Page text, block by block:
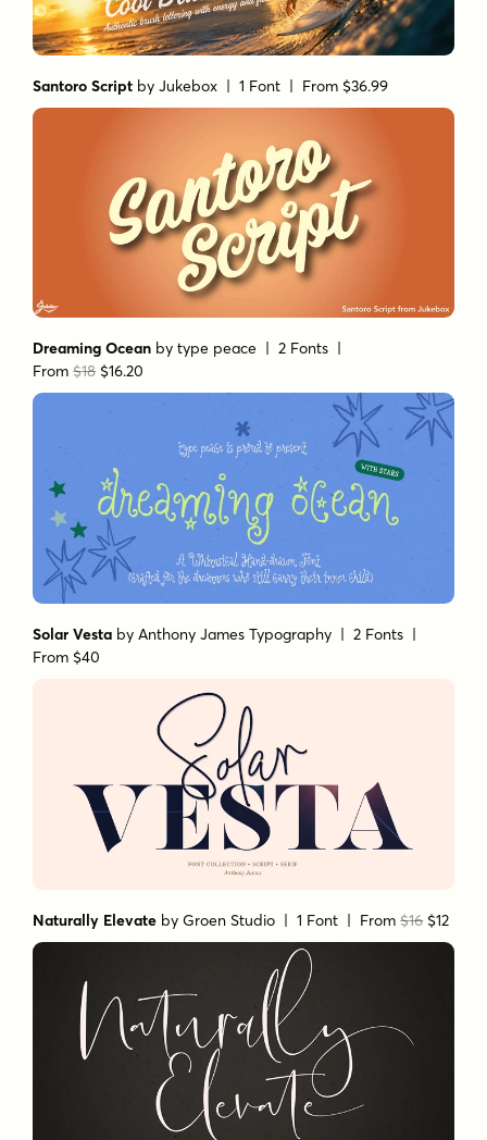
Santoro Script byJukebox | 1 Font | From $36.99
Dreaming Ocean bytype peace | 2 Fonts |
From$18 $16.20
Solar Vesta byAnthony James Typography | 2 Fonts |
From $40
Naturally Elevate byGroen Studio | 1 Font | From$16 $12